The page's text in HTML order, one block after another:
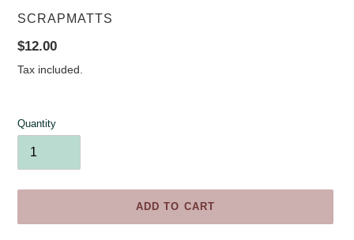
VENDOR
SCRAPMATTS
Regular
price
$12.00
Tax included.
Quantity
ADD TO CART